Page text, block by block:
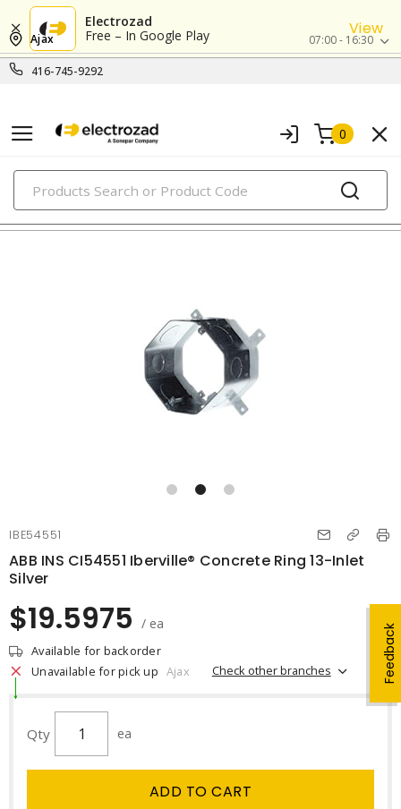
Electrozad
Free – In Google Play
View
416-745-9292
Ajax 07:00 - 16:30
0
PRODUCTS
metallic boxes
Feedback
IBE54551
ABB INS CI54551 Iberville® Concrete Ring 13-Inlet
Silver
$19.5975 / ea
Available for backorder
Unavailable for pick up Ajax Check other branches
Qty ea
ADD TO CART